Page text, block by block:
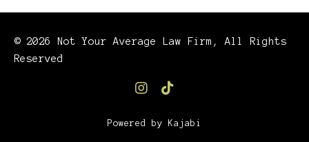
© 2026 Not Your Average Law Firm, All Rights
Reserved
Powered by Kajabi